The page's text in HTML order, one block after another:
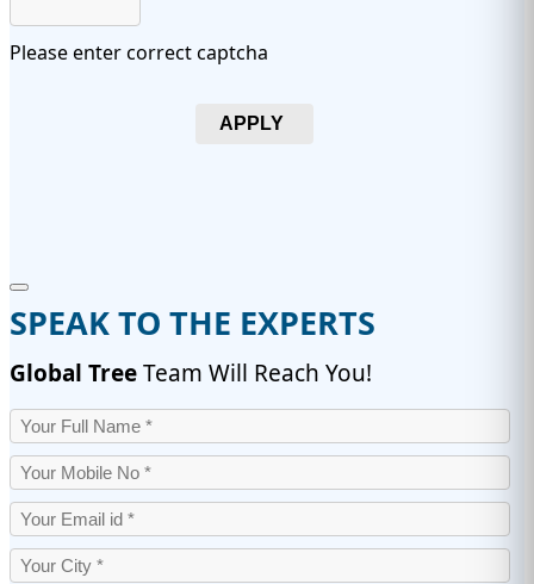
Please enter correct captcha
APPLY
SPEAK TO THE EXPERTS
Global TreeTeam Will Reach You!